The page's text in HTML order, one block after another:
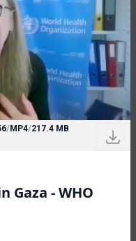
/MP4/217.4 MB
Gaza - WHO